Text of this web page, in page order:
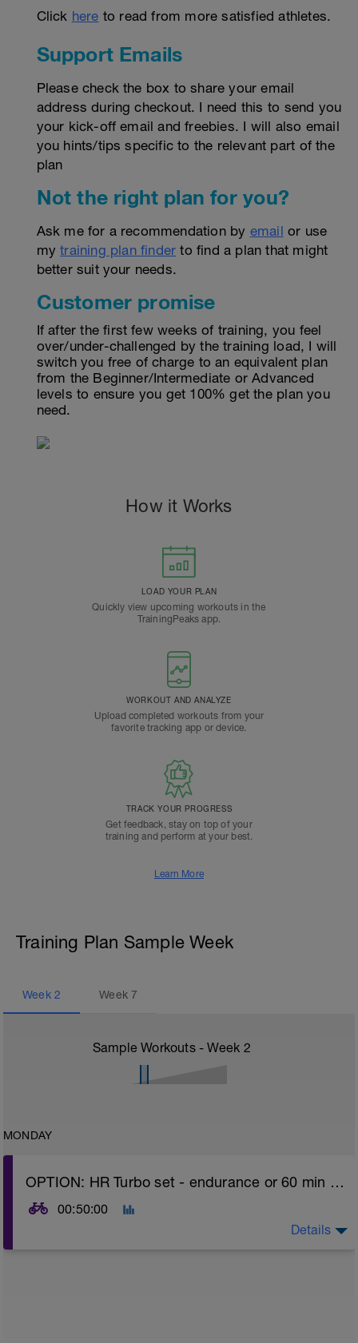
Click here to read from more satisfied athletes.
Support Emails
Please check the box to share your email
address during checkout. I need this to send you
your kick-off email and freebies. I will also email
you hints/tips specific to the relevant part of the
plan
Not the right plan for you?
Ask me for a recommendation by email or use
mytraining plan finder to find a plan that might
better suit your needs.
Customer promise
If after the first few weeks of training, you feel
over/under-challenged by the training load, I will
switch you free of charge to an equivalent plan
from the Beginner/Intermediate or Advanced
levels to ensure you get 100% get the plan you
need.
How it Works
LOAD YOUR PLAN
Quickly view upcoming workouts in the
TrainingPeaks app.
WORKOUT AND ANALYZE
Upload completed workouts from your
favorite tracking app or device.
TRACK YOUR PROGRESS
Get feedback, stay on top of your
training and perform at your best.
Learn More
Training Plan Sample Week
Week 2 Week7
Sample Workouts - Week 2
MONDAY
OPTION: HR Turbo set - endurance or 60 min easy spin OR REST day (listen to body - if fatigued - take rest day option)
00:50:00
Details